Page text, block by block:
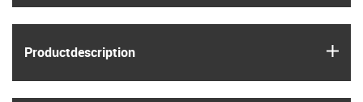
Product­description